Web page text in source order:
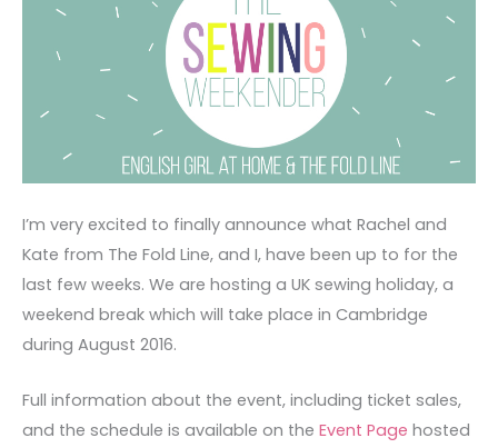
I’m very excited to finally announce what Rachel and
Kate from The Fold Line, and I, have been up to for the
last few weeks. We are hosting a UK sewing holiday, a
weekend break which will take place in Cambridge
during August 2016.
Full information about the event, including ticket sales,
and the schedule is available on the Event Page hosted